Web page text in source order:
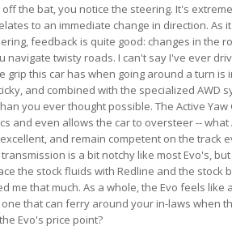
off the bat, you notice the steering. It's
to an immediate change in direction. As
feedback is quite good: changes in the
navigate twisty roads. I can't say I've ever
grip this car has when going around a turn is
and combined with the specialized AWD
you ever thought possible. The Active
and even allows the car to oversteer -- what
and remain competent on the track
is a bit notchy like most Evo's,
the stock fluids with Redline and the stock
me that much. As a whole, the Evo feels like
that can ferry around your in-laws when
Evo's price point?